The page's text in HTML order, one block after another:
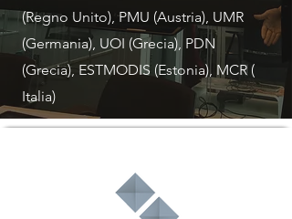
(Regno Unito), PMU (Austria), UMR
(Germania), UOI (Grecia), PDN
(Grecia), ESTMODIS (Estonia), MCR (
Italia)